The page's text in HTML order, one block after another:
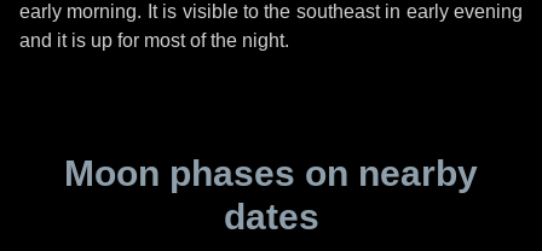
early morning. It is visible to the southeast in early evening
and it is up for most of the night.
Moon phases on nearby
dates